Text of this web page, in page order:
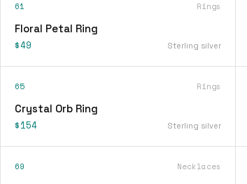
61 Rings
Floral Petal Ring
$49 Sterling silver
65 Rings
Crystal Orb Ring
$154 Sterling silver
69 Necklaces